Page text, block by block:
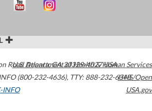
Road Atlanta,GA30329-4027USA
(800-232-4636), TTY: 888-232-6348
INFO
U.S. Department of Health & Human Services
HHS/Open
USA.gov